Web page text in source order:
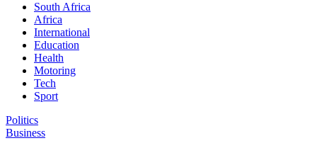
South Africa
Africa
International
Education
Health
Motoring
Tech
Sport
Politics
Business